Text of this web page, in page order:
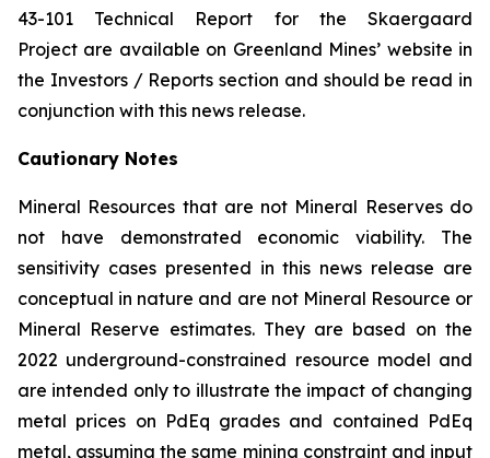
43-101 Technical Report for the Skaergaard
Project are available on Greenland Mines’ website in
the Investors / Reports section and should be read in
conjunction with this news release.
Cautionary Notes
Mineral Resources that are not Mineral Reserves do
not have demonstrated economic viability. The
sensitivity cases presented in this news release are
conceptual in nature and are not Mineral Resource or
Mineral Reserve estimates. They are based on the
2022 underground-constrained resource model and
are intended only to illustrate the impact of changing
metal prices on PdEq grades and contained PdEq
metal, assuming the same mining constraint and input